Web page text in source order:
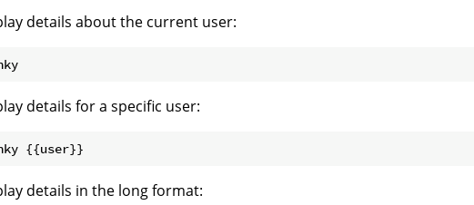
details about the current user:
details for a specific user:
details in the long format: